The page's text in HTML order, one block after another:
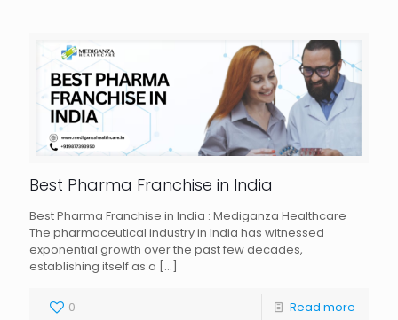
Best Pharma Franchise in India
Best Pharma Franchise in India : Mediganza Healthcare
The pharmaceutical industry in India has witnessed
exponential growth over the past few decades,
establishing itself as a […]
0 Read more